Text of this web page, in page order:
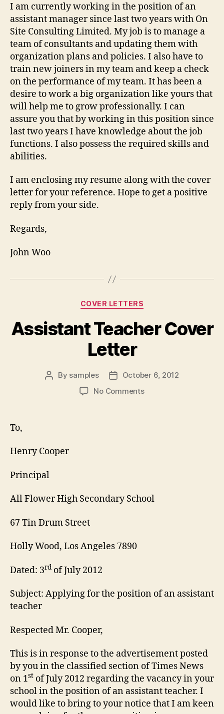
I am currently working in the position of an
assistant manager since last two years with On
Site Consulting Limited. My job is to manage a
team of consultants and updating them with
organization plans and policies. I also have to
train new joiners in my team and keep a check
on the performance of my team. It has been a
desire to work a big organization like yours that
will help me to grow professionally. I can
assure you that by working in this position since
last two years I have knowledge about the job
functions. I also possess the required skills and
abilities.
I am enclosing my resume along with the cover
letter for your reference. Hope to get a positive
reply from your side.
Regards,
John Woo
Categories
COVER LETTERS
Assistant Teacher Cover
Letter
Post
By samples
PostOctober 6, 2012
No Commentson
To,
Henry Cooper
Principal
All Flower High Secondary School
67 Tin Drum Street
Holly Wood, Los Angeles 7890
Dated: 3rd of July 2012
Subject: Applying for the position of an assistant
teacher
Respected Mr. Cooper,
This is in response to the advertisement posted
by you in the classified section of Times News
on 1st of July 2012 regarding the vacancy in your
school in the position of an assistant teacher. I
would like to bring to your notice that I am keen